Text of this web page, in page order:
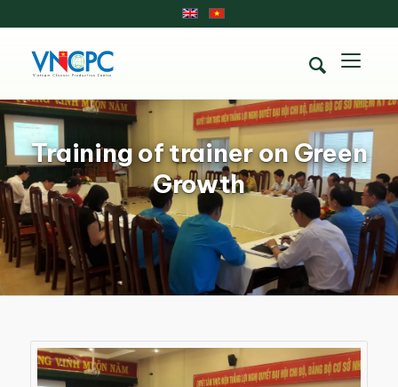
Training of trainer on Green
Growth